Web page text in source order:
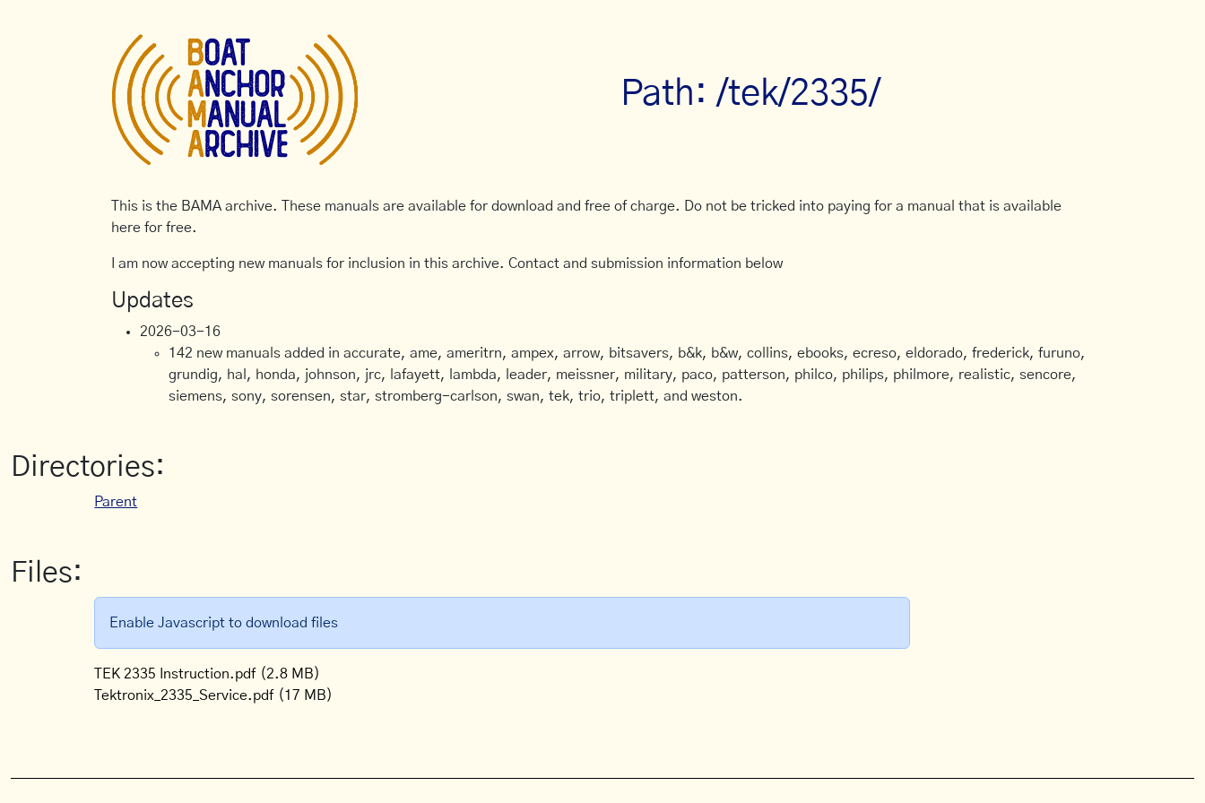
Path: /tek/2335/
This is the BAMA archive. These manuals are available for download and free of charge. Do not be tricked into paying for a manual that is available
here for free.
I am now accepting new manuals for inclusion in this archive. Contact and submission information below
Updates
2026-03-16
142 new manuals added in accurate, ame, ameritrn, ampex, arrow, bitsavers, b&k, b&w, collins, ebooks, ecreso, eldorado, frederick, furuno,
grundig, hal, honda, johnson, jrc, lafayett, lambda, leader, meissner, military, paco, patterson, philco, philips, philmore, realistic, sencore,
siemens, sony, sorensen, star, stromberg-carlson, swan, tek, trio, triplett, and weston.
Directories:
Parent
Files:
Enable Javascript to download files
TEK 2335 Instruction.pdf (2.8 MB)
Tektronix_2335_Service.pdf (17 MB)